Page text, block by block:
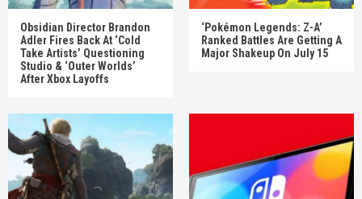
Obsidian Director Brandon
Adler Fires Back At ‘Cold
Take Artists’ Questioning
Studio & ‘Outer Worlds’
After Xbox Layoffs
‘Pokémon Legends: Z-A’
Ranked Battles Are Getting A
Major Shakeup On July 15